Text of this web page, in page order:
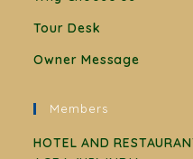
Tour Desk
Owner Message
Members
HOTEL AND